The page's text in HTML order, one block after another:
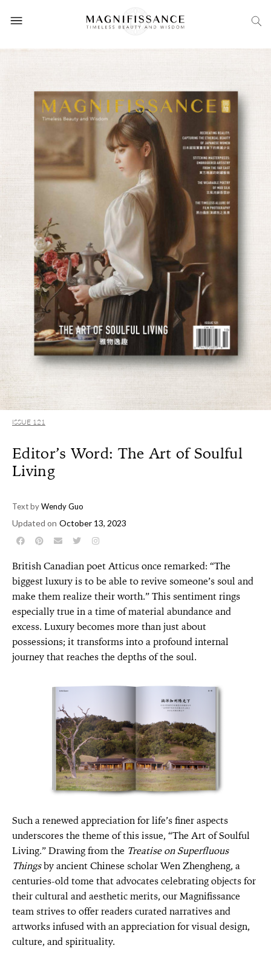
ISSUE 121
Editor’s Word: The Art of Soulful
Living
Text byWendy Guo
Updated on October 13, 2023
British Canadian poet Atticus once remarked: “The
biggest luxury is to be able to revive someone’s soul and
make them realize their worth.” This sentiment rings
especially true in a time of material abundance and
excess. Luxury becomes more than just about
possessions; it transforms into a profound internal
journey that reaches the depths of the soul.
Such a renewed appreciation for life’s finer aspects
underscores the theme of this issue, “The Art of Soulful
Living.” Drawing from the Treatise on Superfluous
Thingsby ancient Chinese scholar Wen Zhengheng, a
centuries-old tome that advocates celebrating objects for
their cultural and aesthetic merits, our Magnifissance
team strives to offer readers curated narratives and
artworks infused with an appreciation for visual design,
culture, and spirituality.